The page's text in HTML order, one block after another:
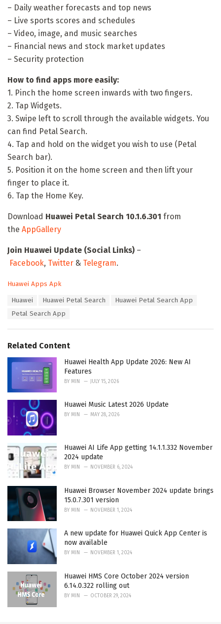
– Daily weather forecasts and top news
– Live sports scores and schedules
– Video, image, and music searches
– Financial news and stock market updates
– Security protection
How to find apps more easily:
1. Pinch the home screen inwards with two fingers.
2. Tap Widgets.
3. Swipe left to scroll through the available widgets. You
can find Petal Search.
4. Tap and hold on the widget you wish to use (Petal
Search bar).
5. Position it on the home screen and then lift your
finger to place it.
6. Tap the Home Key.
Download Huawei Petal Search 10.1.6.301 from
the AppGallery
Join Huawei Update (Social Links) –
Facebook, Twitter & Telegram.
C
Huawei Apps Apk
Huawei Huawei Petal Search
Huawei Petal Search App
Petal Search App
Related Content
Huawei Health App Update 2026: New AI
Features
BY MIN JULY 15, 2026
Huawei Music Latest 2026 Update
BY MIN MAY 28, 2026
Huawei AI Life App getting 14.1.1.332 November
2024 update
BY MIN NOVEMBER 6, 2024
Huawei Browser November 2024 update brings
15.0.7.301 version
BY MIN NOVEMBER 1, 2024
A new update for Huawei Quick App Center is
now available
BY MIN NOVEMBER 1, 2024
Huawei HMS Core October 2024 version
6.14.0.322 rolling out
BY MIN OCTOBER 29, 2024